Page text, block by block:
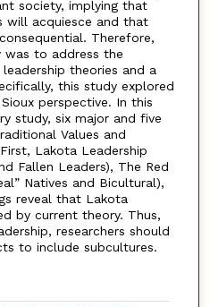
society, implying that
will acquiesce and that
Therefore,
to address the
theories and a
this study explored
perspective. In this
study, six major and five
Values and
Lakota Leadership
Fallen Leaders), The Red
Natives and Bicultural),
reveal that Lakota
by current theory. Thus,
researchers should
to include subcultures.